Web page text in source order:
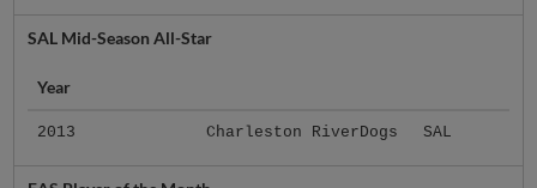
SAL Mid-Season All-Star
Year
2013 Charleston RiverDogs SAL